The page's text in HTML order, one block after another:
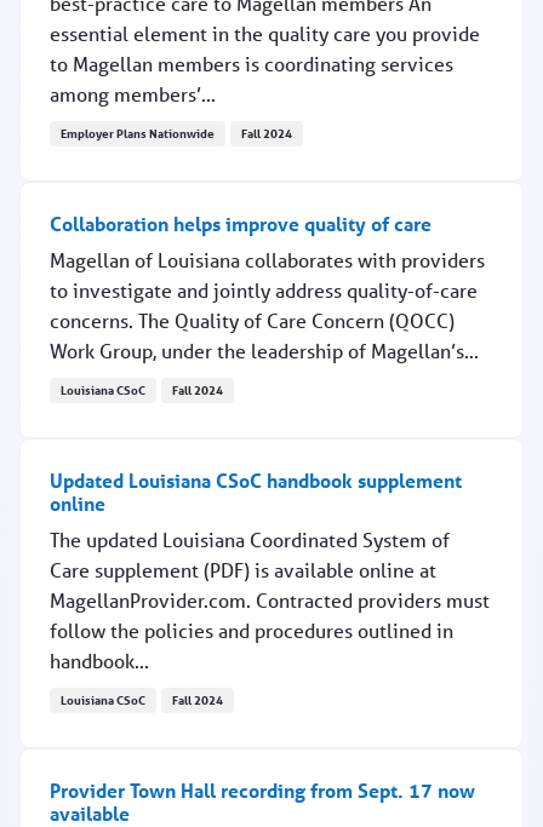
essential element in the quality care you provide
to Magellan members is coordinating services
among members’...
Employer Plans Nationwide Fall 2024
Collaboration helps improve quality of care
Magellan of Louisiana collaborates with providers
to investigate and jointly address quality-of-care
concerns. The Quality of Care Concern (QOCC)
Work Group, under the leadership of Magellan’s...
Louisiana CSoC Fall 2024
Updated Louisiana CSoC handbook supplement
online
The updated Louisiana Coordinated System of
Care supplement (PDF) is available online at
MagellanProvider.com. Contracted providers must
follow the policies and procedures outlined in
handbook...
Louisiana CSoC Fall 2024
Provider Town Hall recording from Sept. 17 now
available